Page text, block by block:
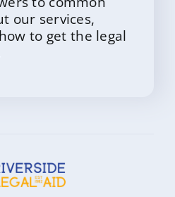
our services,
to get the legal